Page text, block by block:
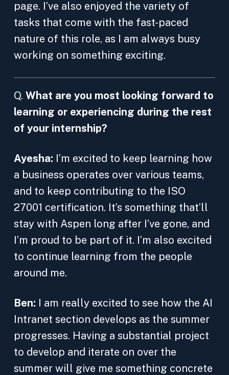
page. I’ve also enjoyed the variety of
tasks that come with the fast-paced
nature of this role, as I am always busy
working on something exciting.
Q. What are you most looking forward to
learning or experiencing during the rest
of your internship?
Ayesha: I’m excited to keep learning how
a business operates over various teams,
and to keep contributing to the ISO
27001 certification. It’s something that’ll
stay with Aspen long after I’ve gone, and
I’m proud to be part of it. I’m also excited
to continue learning from the people
around me.
Ben: I am really excited to see how the AI
Intranet section develops as the summer
progresses. Having a substantial project
to develop and iterate on over the
summer will give me something concrete